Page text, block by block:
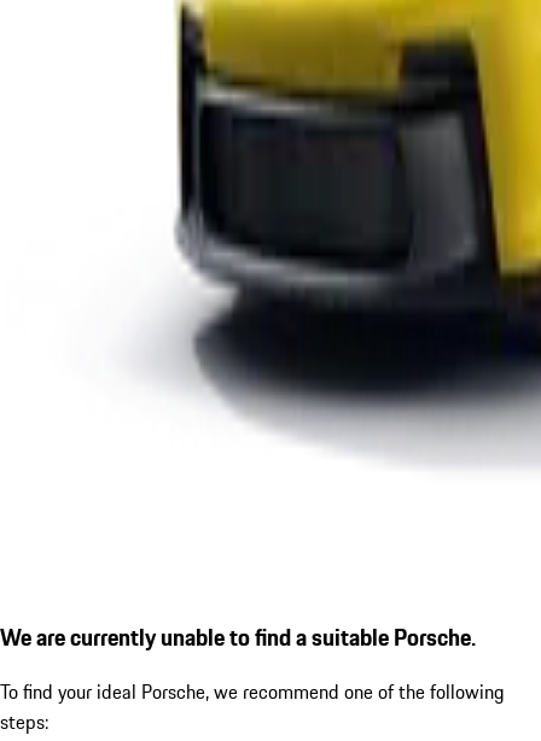
We are currently unable to find a suitable Porsche.
To find your ideal Porsche, we recommend one of the following
steps: